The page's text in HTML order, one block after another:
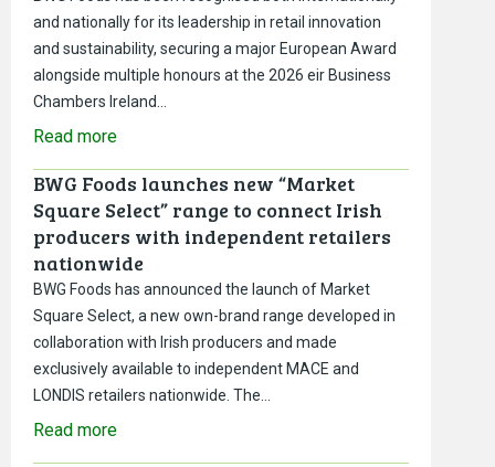
and nationally for its leadership in retail innovation
and sustainability, securing a major European Award
alongside multiple honours at the 2026 eir Business
Chambers Ireland…
Read more
BWG Foods launches new “Market
Square Select” range to connect Irish
producers with independent retailers
nationwide
BWG Foods has announced the launch of Market
Square Select, a new own-brand range developed in
collaboration with Irish producers and made
exclusively available to independent MACE and
LONDIS retailers nationwide. The…
Read more